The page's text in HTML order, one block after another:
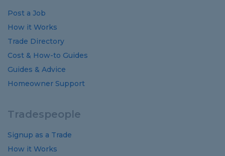
Post a Job
How it Works
Trade Directory
Cost & How-to Guides
Guides & Advice
Homeowner Support
Tradespeople
Signup as a Trade
How it Works